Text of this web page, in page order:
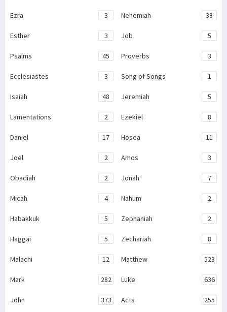
Ezra 3 Nehemiah 38
Esther 3 Job 5
Psalms 45 Proverbs 3
Ecclesiastes 3 Song of Songs 1
Isaiah 48 Jeremiah 5
Lamentations 2 Ezekiel 8
Daniel 17 Hosea 11
Joel 2 Amos 3
Obadiah 2 Jonah 7
Micah 4 Nahum 2
Habakkuk 5 Zephaniah 2
Haggai 5 Zechariah 8
Malachi 12 Matthew 523
Mark 282 Luke 636
John 373 Acts 255